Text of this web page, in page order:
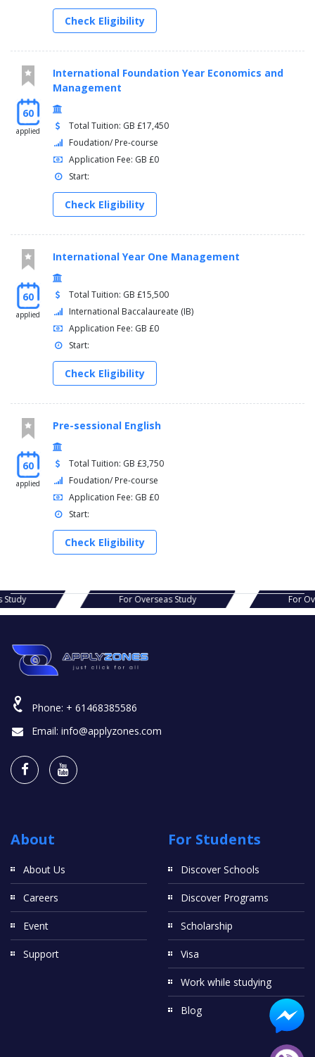
Check Eligibility
60
applied
International Foundation Year Economics and
Management
Total Tuition: GB £17,450
Foudation/ Pre-course
Application Fee: GB £0
Start:
Check Eligibility
60
applied
International Year One Management
Total Tuition: GB £15,500
International Baccalaureate (IB)
Application Fee: GB £0
Start:
Check Eligibility
60
applied
Pre-sessional English
Total Tuition: GB £3,750
Foudation/ Pre-course
Application Fee: GB £0
Start:
Check Eligibility
For Overseas Study For Overseas Study
Phone: + 61468385586
Email: info@applyzones.com
About
About Us
Careers
Event
Support
For Students
Discover Schools
Discover Programs
Scholarship
Visa
Work while studying
Blog